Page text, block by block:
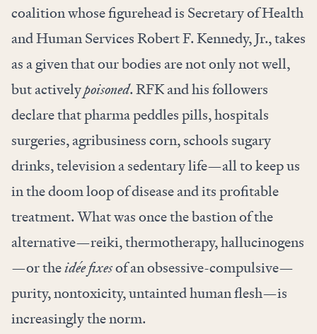
coalition whose figurehead is Secretary of Health
and Human Services Robert F. Kennedy, Jr., takes
as a given that our bodies are not only not well,
but activelypoisoned. RFK and his followers
declare that pharma peddles pills, hospitals
surgeries, agribusiness corn, schools sugary
drinks, television a sedentary life—all to keep us
in the doom loop of disease and its profitable
treatment. What was once the bastion of the
alternative—reiki, thermotherapy, hallucinogens
—or theidée fixesof an obsessive-compulsive—
purity, nontoxicity, untainted human flesh—is
increasingly the norm.